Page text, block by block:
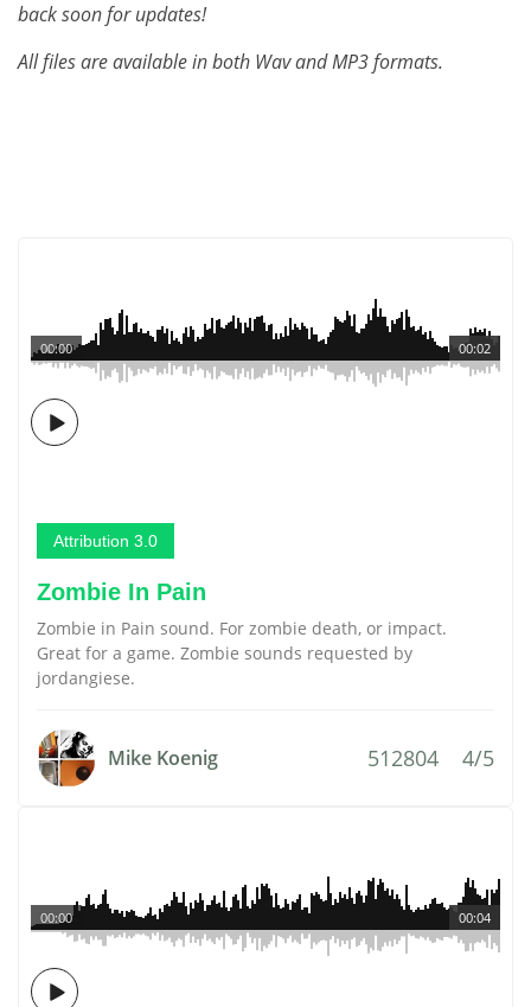
back soon for updates!
All files are available in both Wav and MP3 formats.
00:02
00:00
Attribution 3.0
Zombie In Pain
Zombie in Pain sound. For zombie death, or impact.
Great for a game. Zombie sounds requested by
jordangiese.
Mike Koenig 512804 4/5
00:04
00:00